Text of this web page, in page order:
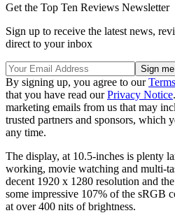
Get the Top Ten Reviews Newsletter
Sign up to receive the latest news,
direct to your inbox
By signing up, you agree to our
that you have read ourPrivacy Notice
marketing emails from us that may
trusted partners and sponsors, which
any time.
The display, at 10.5-inches is plenty
working, movie watching and multi-
decent 1920 x 1280 resolution and
some impressive 107% of the sRGB
at over 400 nits of brightness.